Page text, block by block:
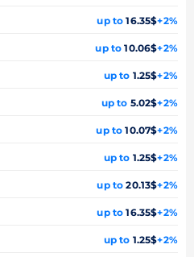
up to 16.35$+2%
up to 10.06$+2%
up to 1.25$+2%
up to 5.02$+2%
up to 10.07$+2%
up to 1.25$+2%
up to 20.13$+2%
up to 16.35$+2%
up to 1.25$+2%